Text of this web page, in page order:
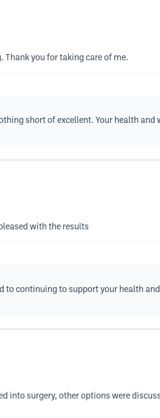
Thank you for taking care of me.
short of excellent. Your health
with the results
to continuing to support your health
into surgery, other options were